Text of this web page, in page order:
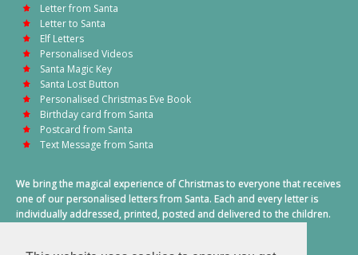
Letter from Santa
Letter to Santa
Elf Letters
Personalised Videos
Santa Magic Key
Santa Lost Button
Personalised Christmas Eve Book
Birthday card from Santa
Postcard from Santa
Text Message from Santa
We bring the magical experience of Christmas to everyone that receives
one of our personalised letters from Santa. Each and every letter is
individually addressed, printed, posted and delivered to the children.